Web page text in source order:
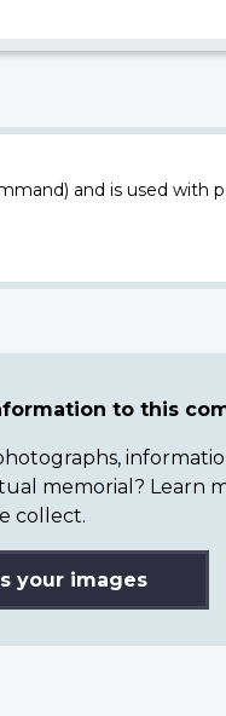
and is used with
to this
memorial? Learn
collect.
your images